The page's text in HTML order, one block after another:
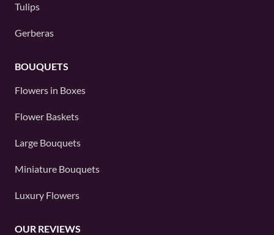
Tulips
Gerberas
BOUQUETS
Flowers in Boxes
Flower Baskets
Large Bouquets
Miniature Bouquets
Luxury Flowers
OUR REVIEWS